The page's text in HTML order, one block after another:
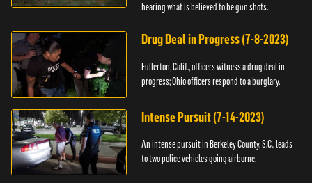
hearing what is believed to be gun shots.
Drug Deal in Progress (7-8-2023)
Fullerton, Calif., officers witness a drug deal in
progress; Ohio officers respond to a burglary.
Intense Pursuit (7-14-2023)
An intense pursuit in Berkeley County, S.C., leads
to two police vehicles going airborne.